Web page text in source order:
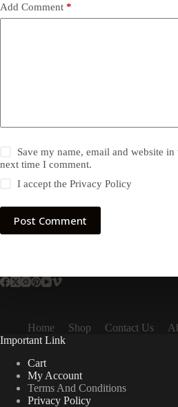
Add Comment *
Save my name, email and website
next time I comment.
I accept thePrivacy Policy
Post Comment
Home Shop Contact Us
Important Link
Cart
My Account
Terms And Conditions
Privacy Policy